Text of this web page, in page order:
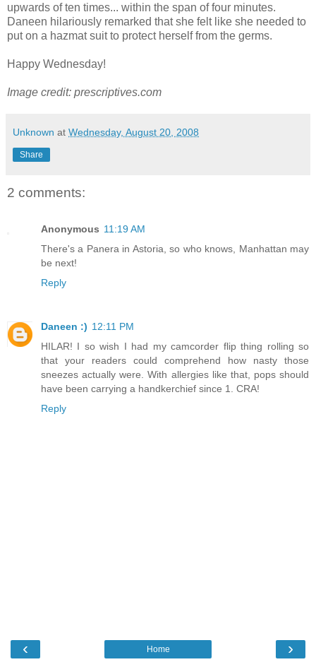
upwards of ten times... within the span of four minutes.
Daneen hilariously remarked that she felt like she needed to
put on a hazmat suit to protect herself from the germs.
Happy Wednesday!
Image credit: prescriptives.com
Unknown at Wednesday, August 20, 2008
Share
2 comments:
Anonymous 11:19 AM
There's a Panera in Astoria, so who knows, Manhattan may
be next!
Reply
Daneen :) 12:11 PM
HILAR! I so wish I had my camcorder flip thing rolling so
that your readers could comprehend how nasty those
sneezes actually were. With allergies like that, pops should
have been carrying a handkerchief since 1. CRA!
Reply
‹ ›
Home